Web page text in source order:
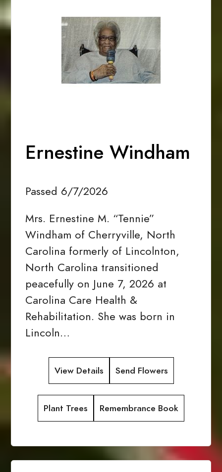
Ernestine Windham
Passed 6/7/2026
Mrs. Ernestine M. “Tennie”
Windham of Cherryville, North
Carolina formerly of Lincolnton,
North Carolina transitioned
peacefully on June 7, 2026 at
Carolina Care Health &
Rehabilitation. She was born in
Lincoln…
View Details Send Flowers
Plant Trees Remembrance Book